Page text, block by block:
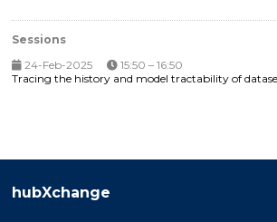
Sessions
24-Feb-2025
15:50 – 16:50
Tracing the history and model tractability of
hubXchange